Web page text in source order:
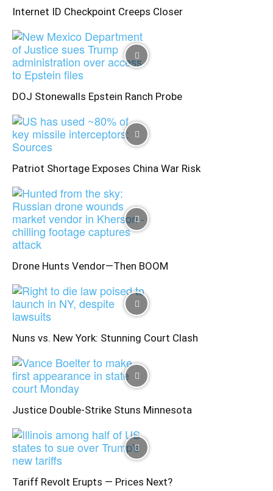
Internet ID Checkpoint Creeps Closer
DOJ Stonewalls Epstein Ranch Probe
Patriot Shortage Exposes China War Risk
Drone Hunts Vendor—Then BOOM
Nuns vs. New York: Stunning Court Clash
Justice Double-Strike Stuns Minnesota
Tariff Revolt Erupts — Prices Next?